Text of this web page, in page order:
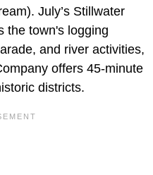
July’s Stillwater
the town's logging
and river activities,
offers 45-minute
districts.